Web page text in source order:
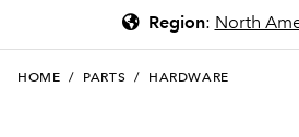
Region: North
HOME / PARTS / HARDWARE